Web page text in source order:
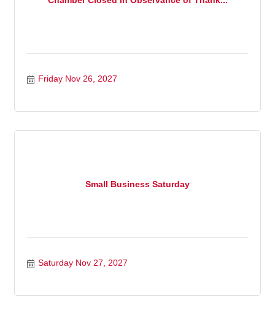
Friday Nov 26, 2027
Small Business Saturday
Saturday Nov 27, 2027